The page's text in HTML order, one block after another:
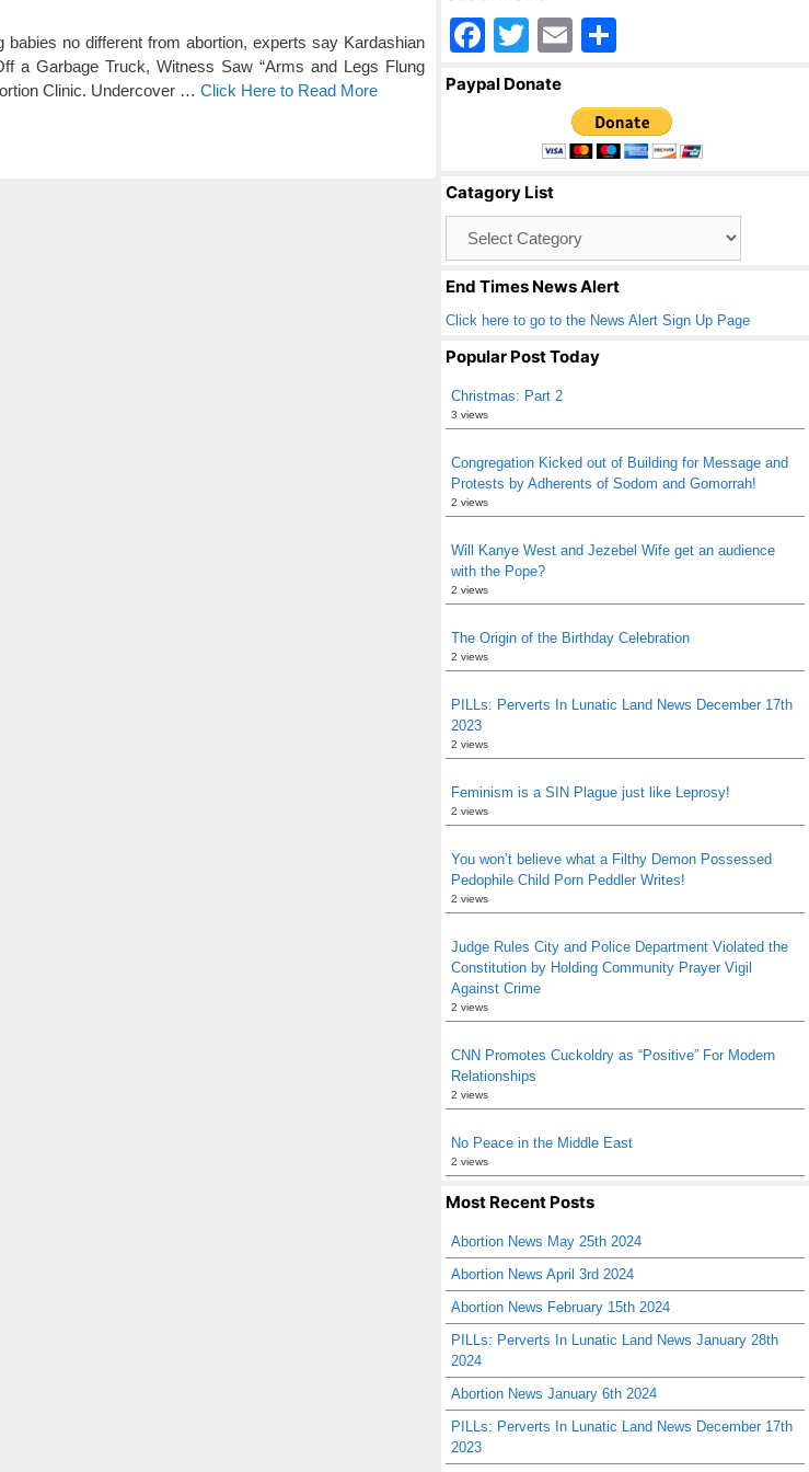
no different from abortion, experts say Kardashian
a Garbage Truck, Witness Saw “Arms and Legs Flung
Clinic. Undercover … Click Here to Read More
F
a
o
o
k
T
wi
er
E
ail ar
e
Paypal Donate
Catagory List
End Times News Alert
Click here to go to the News Alert Sign Up Page
Popular Post Today
Christmas: Part 2
3 views
Congregation Kicked out of Building for Message and
Protests by Adherents of Sodom and Gomorrah!
2 views
Will Kanye West and Jezebel Wife get an audience
with the Pope?
2 views
The Origin of the Birthday Celebration
2 views
PILLs: Perverts In Lunatic Land News December 17th
2023
2 views
Feminism is a SIN Plague just like Leprosy!
2 views
You won’t believe what a Filthy Demon Possessed
Pedophile Child Porn Peddler Writes!
2 views
Judge Rules City and Police Department Violated the
Constitution by Holding Community Prayer Vigil
Against Crime
2 views
CNN Promotes Cuckoldry as “Positive” For Modern
Relationships
2 views
No Peace in the Middle East
2 views
Most Recent Posts
Abortion News May 25th 2024
Abortion News April 3rd 2024
Abortion News February 15th 2024
PILLs: Perverts In Lunatic Land News January 28th
2024
Abortion News January 6th 2024
PILLs: Perverts In Lunatic Land News December 17th
2023